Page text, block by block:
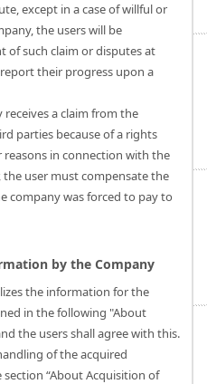
except in a case of willful or
the users will be
of such claim or disputes at
their progress upon a
a claim from the
parties because of a rights
in connection with the
the user must compensate the
company was forced to pay to
by the Company
the information for the
in the following "About
the users shall agree with this.
of the acquired
“About Acquisition of